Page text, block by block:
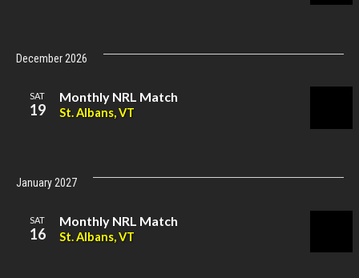
December 2026
SAT
19
Monthly NRL Match
St. Albans, VT
January 2027
SAT
16
Monthly NRL Match
St. Albans, VT